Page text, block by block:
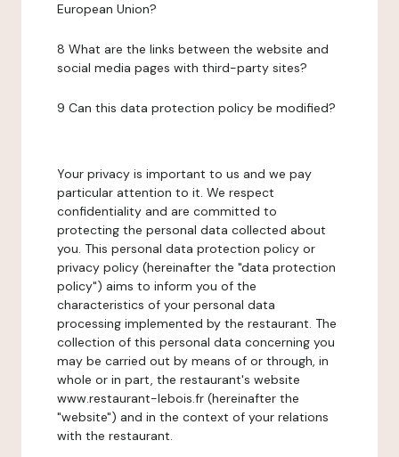
European Union?
8 What are the links between the website and
social media pages with third-party sites?
9 Can this data protection policy be modified?
Your privacy is important to us and we pay
particular attention to it. We respect
confidentiality and are committed to
protecting the personal data collected about
you. This personal data protection policy or
privacy policy (hereinafter the "data protection
policy") aims to inform you of the
characteristics of your personal data
processing implemented by the restaurant. The
collection of this personal data concerning you
may be carried out by means of or through, in
whole or in part, the restaurant's website
www.restaurant-lebois.fr (hereinafter the
"website") and in the context of your relations
with the restaurant.